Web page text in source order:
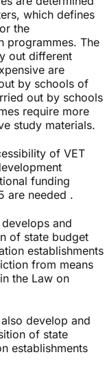
which defines
the
programmes. The
out different
are
by schools of
out by schools
require more
study materials.
of VET
funding
are needed .
and
of state budget
establishments
from means
the Law on
develop and
of state
establishments